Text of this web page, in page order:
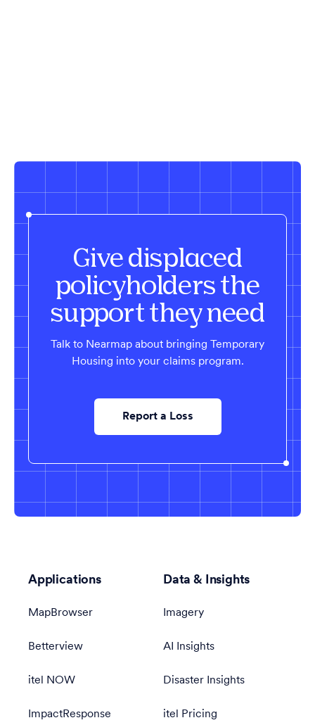
Give displaced
policyholders the
support they need
Talk to Nearmap about bringing Temporary
Housing into your claims program.
Report a Loss
Applications
MapBrowser
Betterview
itel NOW
ImpactResponse
Data & Insights
Imagery
AI Insights
Disaster Insights
itel Pricing